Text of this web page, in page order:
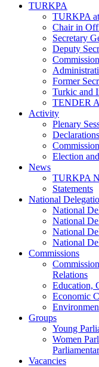
TURKPA
TURKPA
Chair in
Secretary
Deputy
Former
Turkic and
TENDER
Activity
Plenary
Declarations
Election
News
TURKPA
Statements
National
National
National
National
National
Commissions
Relations
Education,
Economic
Groups
Young
Women
Vacancies